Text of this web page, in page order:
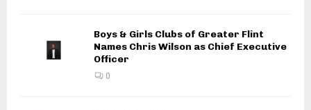
Boys & Girls Clubs of Greater Flint
Names Chris Wilson as Chief Executive
Officer
0